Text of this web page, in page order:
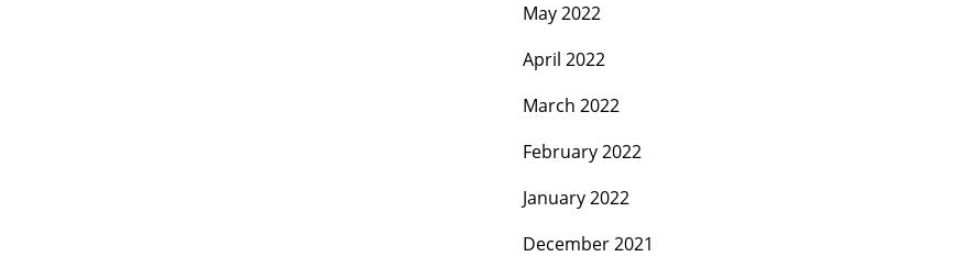
May 2022
April 2022
March 2022
February 2022
January 2022
December 2021